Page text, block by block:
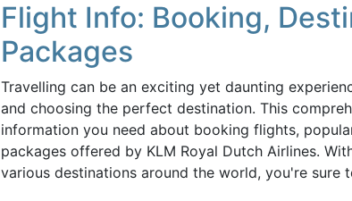
Flight Info: Booking,
Packages
Travelling can be an exciting yet daunting
and choosing the perfect destination. This
information you need about booking flights,
packages offered by KLM Royal Dutch Airlines.
various destinations around the world, you're